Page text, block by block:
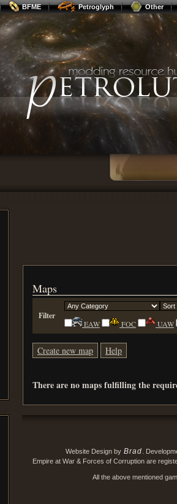
BFME Petroglyph Other
Maps
Filter
EAW FOC UAW
Create new map Help
There are no maps fulfilling the
Website Design by Brad .
Empire at War & Forces of Corruption are
All the above mentioned